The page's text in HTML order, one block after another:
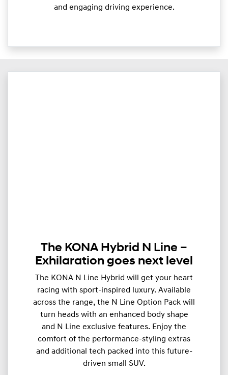
and engaging driving experience.
The KONA Hybrid N Line –
Exhilaration goes next level
The KONA N Line Hybrid will get your heart
racing with sport-inspired luxury. Available
across the range, the N Line Option Pack will
turn heads with an enhanced body shape
and N Line exclusive features. Enjoy the
comfort of the performance-styling extras
and additional tech packed into this future-
driven small SUV.